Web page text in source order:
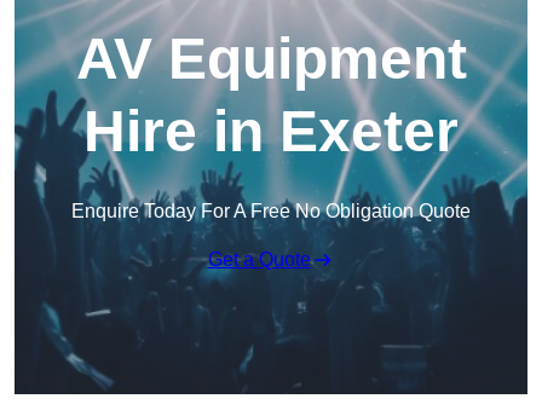
AV Equipment
Hire in Exeter
Enquire Today For A Free No Obligation Quote
Get a Quote